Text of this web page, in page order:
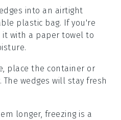
into an airtight
plastic bag. If you're
it with a paper towel to
place the container or
wedges will stay fresh
longer, freezing is a